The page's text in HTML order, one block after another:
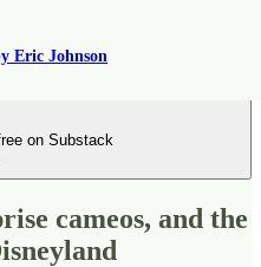
Eric Johnson
on Substack
cameos, and the